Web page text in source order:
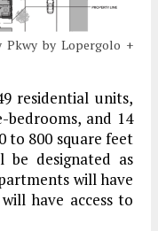
Pkwy by Lopergolo +
residential units,
bedrooms, and 14
to 800 square feet
designated as
will have
have access to